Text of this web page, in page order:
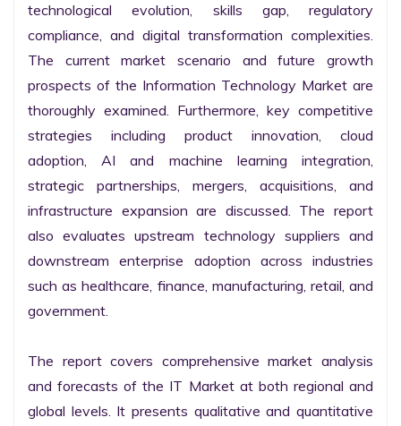
technological evolution, skills gap, regulatory
compliance, and digital transformation complexities.
The current market scenario and future growth
prospects of the Information Technology Market are
thoroughly examined. Furthermore, key competitive
strategies including product innovation, cloud
adoption, AI and machine learning integration,
strategic partnerships, mergers, acquisitions, and
infrastructure expansion are discussed. The report
also evaluates upstream technology suppliers and
downstream enterprise adoption across industries
such as healthcare, finance, manufacturing, retail, and
government.
The report covers comprehensive market analysis
and forecasts of the IT Market at both regional and
global levels. It presents qualitative and quantitative